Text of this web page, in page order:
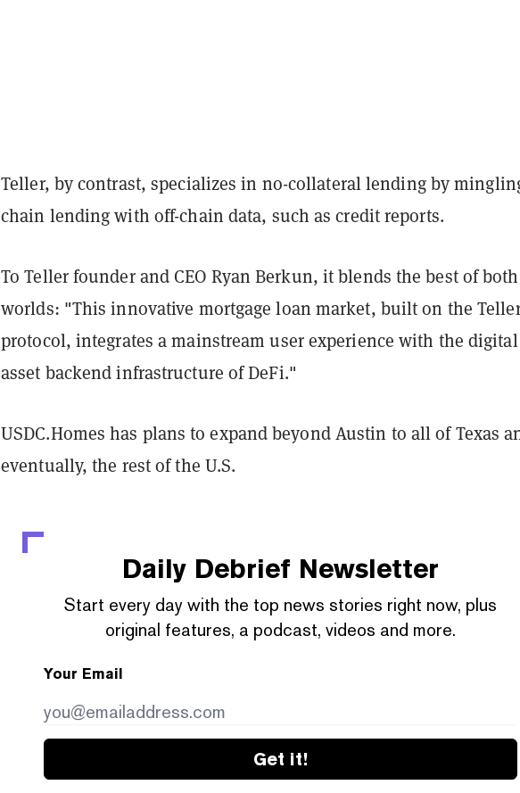
Teller, by contrast, specializes in no-collateral lending by
chain lending with off-chain data, such as credit reports.
To Teller founder and CEO Ryan Berkun, it blends the best of both
worlds: "This innovative mortgage loan market, built on the
protocol, integrates a mainstream user experience with the digital
asset backend infrastructure of DeFi."
USDC.Homes has plans to expand beyond Austin to all of Texas
eventually, the rest of the U.S.
Daily Debrief Newsletter
Start every day with the top news stories right now, plus
original features, a podcast, videos and more.
Your Email
Get it!